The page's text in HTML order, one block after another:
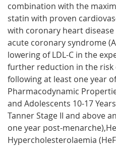
combination with the
statin with proven
with coronary heart
acute coronary syndrome
lowering of LDL-C in the
further reduction in the risk
following at least one year
Pharmacodynamic
and Adolescents 10-17
Tanner Stage II and above
one year post-
Hypercholesterolaemia